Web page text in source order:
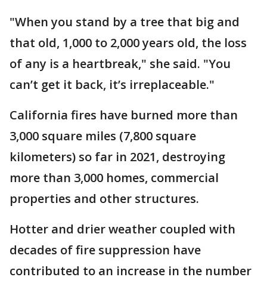
"When you stand by a tree that big and
that old, 1,000 to 2,000 years old, the loss
of any is a heartbreak," she said. "You
can’t get it back, it’s irreplaceable."
California fires have burned more than
3,000 square miles (7,800 square
kilometers) so far in 2021, destroying
more than 3,000 homes, commercial
properties and other structures.
Hotter and drier weather coupled with
decades of fire suppression have
contributed to an increase in the number